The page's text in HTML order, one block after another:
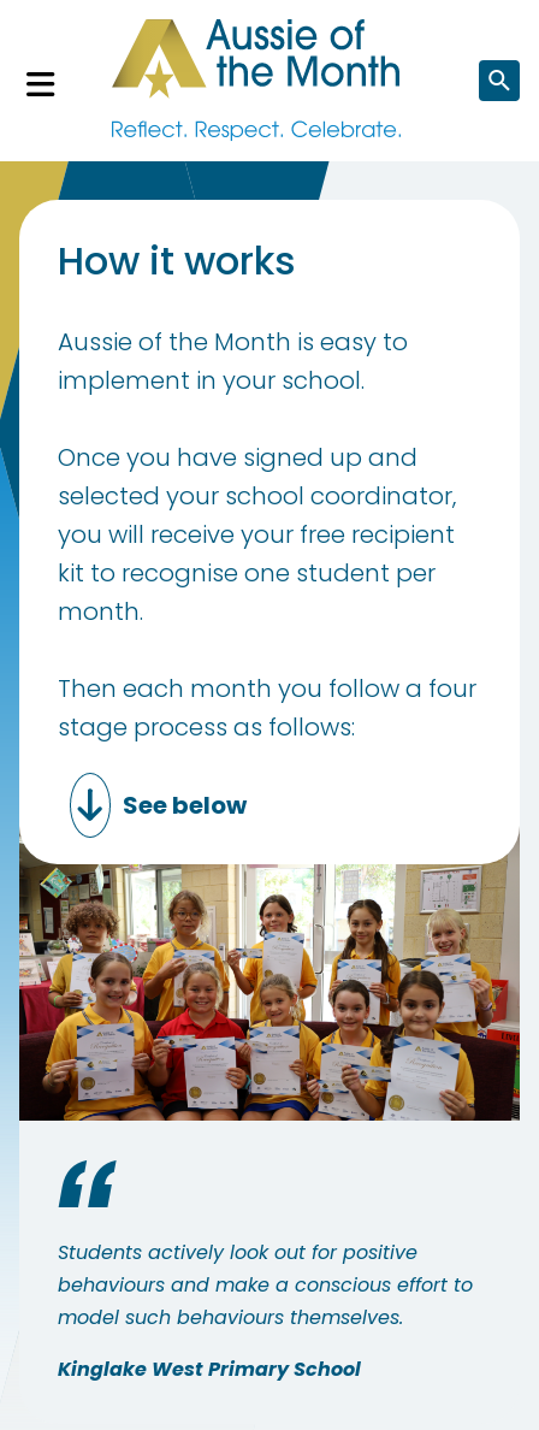
Search
website
How it works
Aussie of the Month is easy to
implement in your school.
Once you have signed up and
selected your school coordinator,
you will receive your free recipient
kit to recognise one student per
month.
Then each month you follow a four
stage process as follows:
See below
Students actively look out for positive
behaviours and make a conscious effort to
model such behaviours themselves.
Kinglake West Primary School